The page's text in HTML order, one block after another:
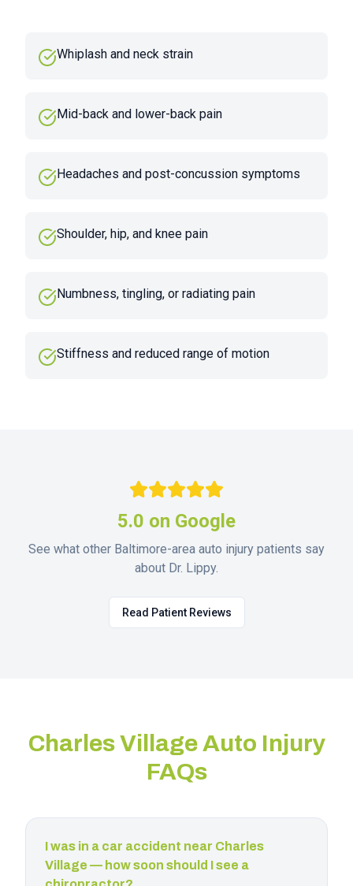
Whiplash and neck strain
Mid-back and lower-back pain
Headaches and post-concussion symptoms
Shoulder, hip, and knee pain
Numbness, tingling, or radiating pain
Stiffness and reduced range of motion
5.0 on Google
See what other Baltimore-area auto injury patients say
about Dr. Lippy.
Read Patient Reviews
Charles VillageAuto Injury
FAQs
I was in a car accident near Charles
Village — how soon should I see a